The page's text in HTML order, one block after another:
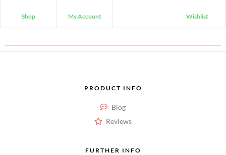
Shop My Account Wishlist
PRODUCT INFO
Blog
Reviews
FURTHER INFO